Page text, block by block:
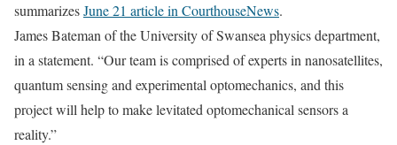
summarizesJune 21 article in CourthouseNews.
James Bateman of the University of Swansea physics department,
in a statement. “Our team is comprised of experts in nanosatellites,
quantum sensing and experimental optomechanics, and this
project will help to make levitated optomechanical sensors a
reality.”